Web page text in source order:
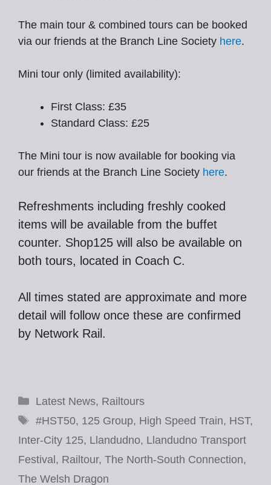
The main tour & combined tours can be booked
via our friends at the Branch Line Society here.
Mini tour only (limited availability):
First Class: £35
Standard Class: £25
The Mini tour is now available for booking via
our friends at the Branch Line Society here.
Refreshments including freshly cooked
items will be available from the buffet
counter. Shop125 will also be available on
both tours, located in Coach C.
All times stated are approximate and more
detail will follow once these are confirmed
by Network Rail.
Categories
Latest News, Railtours
Tags
#HST50, 125 Group, High Speed Train, HST,
Inter-City 125, Llandudno, Llandudno Transport
Festival , Railtour, The North-South Connection,
The Welsh Dragon